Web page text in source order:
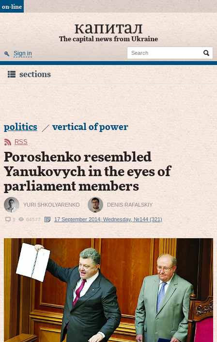
on-line
The capital news from Ukraine
Sign in
sections
politics vertical of power
RSS
Poroshenko resembled
Yanukovych in the eyes of
parliament members
YURI SHKOLYARENKO DENIS RAFALSKIY
1 64577 17 September 2014, Wednesday, №144 (321)